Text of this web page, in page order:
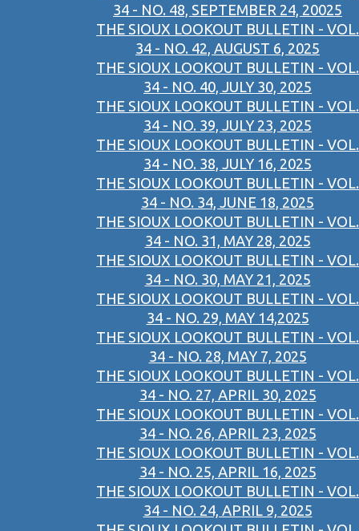
34 - NO. 48, SEPTEMBER 24, 20025
THE SIOUX LOOKOUT BULLETIN - VOL.
34 - NO. 42, AUGUST 6, 2025
THE SIOUX LOOKOUT BULLETIN - VOL.
34 - NO. 40, JULY 30, 2025
THE SIOUX LOOKOUT BULLETIN - VOL.
34 - NO. 39, JULY 23, 2025
THE SIOUX LOOKOUT BULLETIN - VOL.
34 - NO. 38, JULY 16, 2025
THE SIOUX LOOKOUT BULLETIN - VOL.
34 - NO. 34, JUNE 18, 2025
THE SIOUX LOOKOUT BULLETIN - VOL.
34 - NO. 31, MAY 28, 2025
THE SIOUX LOOKOUT BULLETIN - VOL.
34 - NO. 30, MAY 21, 2025
THE SIOUX LOOKOUT BULLETIN - VOL.
34 - NO. 29, MAY 14,2025
THE SIOUX LOOKOUT BULLETIN - VOL.
34 - NO. 28, MAY 7, 2025
THE SIOUX LOOKOUT BULLETIN - VOL.
34 - NO. 27, APRIL 30, 2025
THE SIOUX LOOKOUT BULLETIN - VOL.
34 - NO. 26, APRIL 23, 2025
THE SIOUX LOOKOUT BULLETIN - VOL.
34 - NO. 25, APRIL 16, 2025
THE SIOUX LOOKOUT BULLETIN - VOL.
34 - NO. 24, APRIL 9, 2025